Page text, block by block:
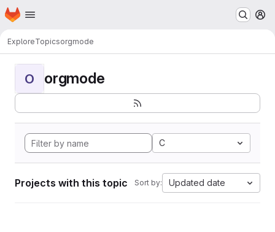
Skip to main content
Homepage
ExploreTopicsorgmode
O orgmode
C
Projects with this topic Sort by: Updated date